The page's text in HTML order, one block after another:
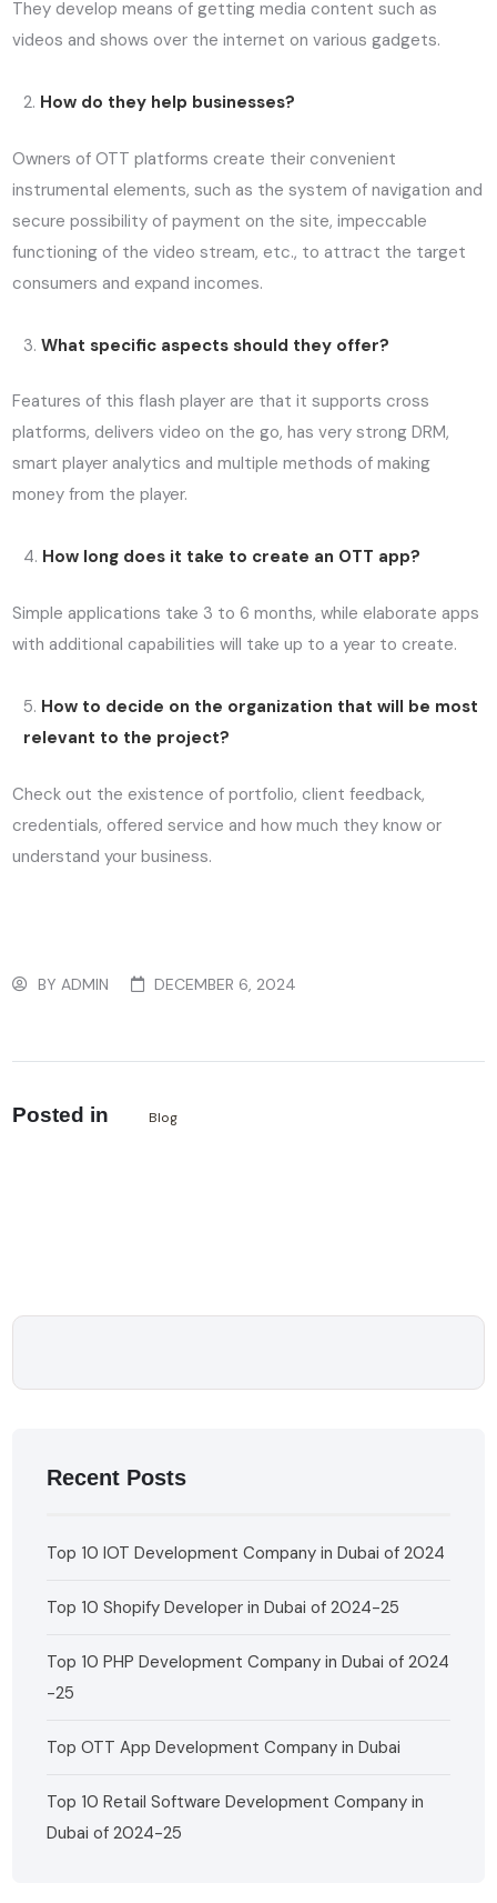
They develop means of getting media content such as
videos and shows over the internet on various gadgets.
How do they help businesses?
Owners of OTT platforms create their convenient
instrumental elements, such as the system of navigation and
secure possibility of payment on the site, impeccable
functioning of the video stream, etc., to attract the target
consumers and expand incomes.
What specific aspects should they offer?
Features of this flash player are that it supports cross
platforms, delivers video on the go, has very strong DRM,
smart player analytics and multiple methods of making
money from the player.
How long does it take to create an OTT app?
Simple applications take 3 to 6 months, while elaborate apps
with additional capabilities will take up to a year to create.
How to decide on the organization that will be most
relevant to the project?
Check out the existence of portfolio, client feedback,
credentials, offered service and how much they know or
understand your business.
BY ADMIN DECEMBER 6, 2024
Posted in Blog
Recent Posts
Top 10 IOT Development Company in Dubai of 2024
Top 10 Shopify Developer in Dubai of 2024-25
Top 10 PHP Development Company in Dubai of 2024
-25
Top OTT App Development Company in Dubai
Top 10 Retail Software Development Company in
Dubai of 2024-25